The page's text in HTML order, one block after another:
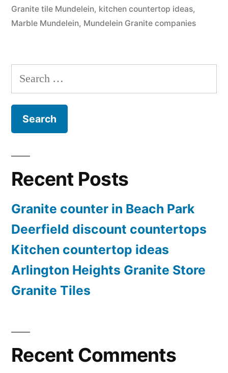
Granite tile Mundelein, kitchen countertop ideas,
Marble Mundelein, Mundelein Granite companies
Search
for:
Recent Posts
Granite counter in Beach Park
Deerfield discount countertops
Kitchen countertop ideas
Arlington Heights Granite Store
Granite Tiles
Recent Comments